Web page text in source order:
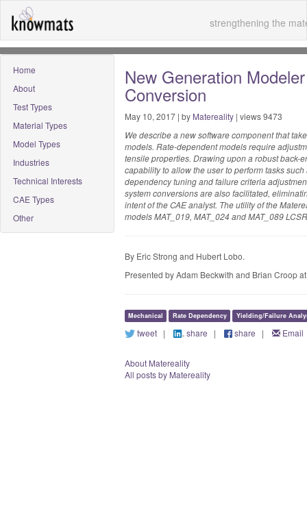
strengthening the
Home
About
Test Types
Material Types
Model Types
Industries
Technical Interests
CAE Types
Other
New Generation
Conversion
May 10, 2017 | by Matereality| views 9473
We describe a new software component that
models. Rate-dependent models require
tensile properties. Drawing upon a robust back-
capability to allow the user to perform tasks
dependency tuning and failure criteria
system conversions are also facilitated,
intent of the CAE analyst. The utility of the
models MAT_019, MAT_024 and MAT_089
By Eric Strong and Hubert Lobo.
Presented by Adam Beckwith and Brian Croop
Mechanical Rate Dependency Yielding/Failure
tweet| share | share | Email
About Matereality
All posts by Matereality